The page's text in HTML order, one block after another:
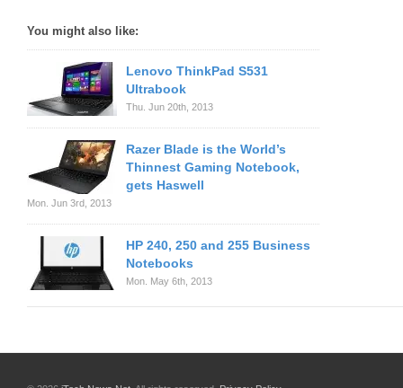
You might also like:
Lenovo ThinkPad S531
Ultrabook
Thu. Jun 20th, 2013
Razer Blade is the World’s
Thinnest Gaming Notebook,
gets Haswell
Mon. Jun 3rd, 2013
HP 240, 250 and 255 Business
Notebooks
Mon. May 6th, 2013